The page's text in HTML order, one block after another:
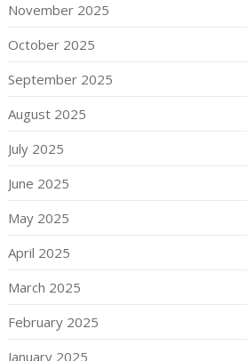
November 2025
October 2025
September 2025
August 2025
July 2025
June 2025
May 2025
April 2025
March 2025
February 2025
January 2025